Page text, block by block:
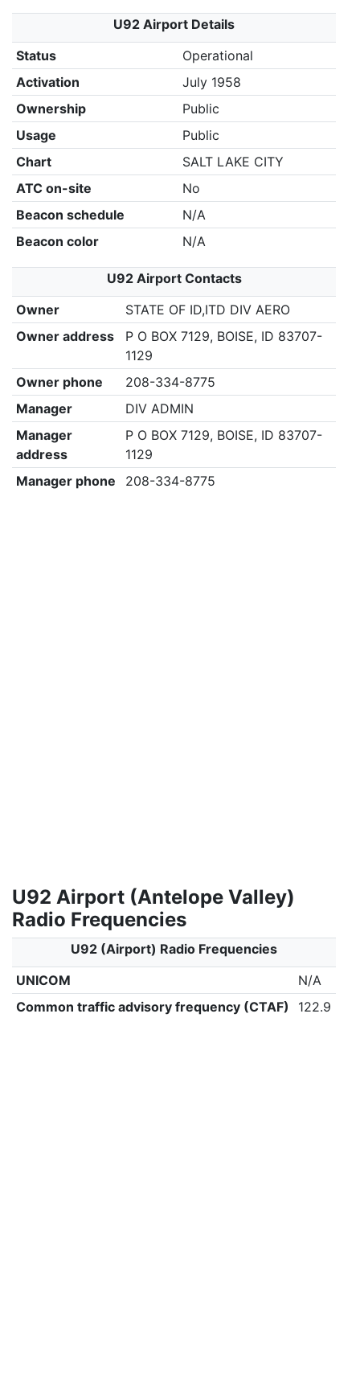
U92 Airport Details
Status
Operational
Activation
July 1958
Ownership
Public
Usage
Public
Chart
SALT LAKE CITY
ATC on-site
No
Beacon schedule
N/A
Beacon color
N/A
U92 Airport Contacts
Owner
STATE OF ID,ITD DIV AERO
Owner address
P O BOX 7129, BOISE, ID 83707-
1129
Owner phone
208-334-8775
Manager
DIV ADMIN
Manager
address
P O BOX 7129, BOISE, ID 83707-
1129
Manager phone
208-334-8775
U92 Airport (Antelope Valley)
Radio Frequencies
U92 (Airport) Radio Frequencies
UNICOM
N/A
Common traffic advisory frequency (CTAF)
122.9